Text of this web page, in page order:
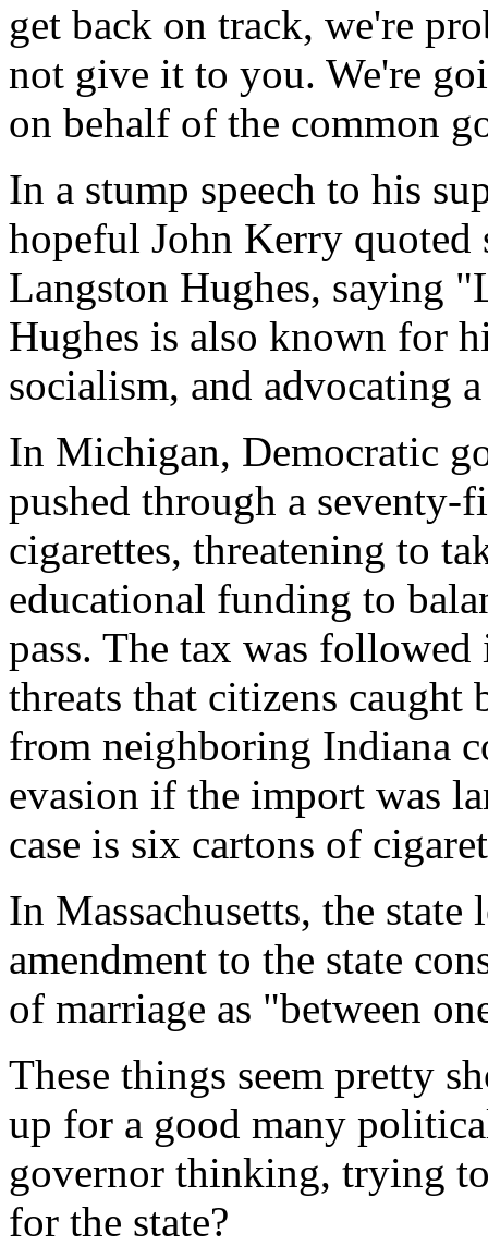
get back on track, we're
not give it to you. We're
on behalf of the common
In a stump speech to his
hopeful John Kerry
Langston Hughes, saying
Hughes is also known for
socialism, and advocating
In Michigan, Democratic
pushed through a seventy-
cigarettes, threatening to
educational funding to
pass. The tax was
threats that citizens caught
from neighboring Indiana
evasion if the import was
case is six cartons of
In Massachusetts, the
amendment to the state
of marriage as "between
These things seem pretty
up for a good many
governor thinking, trying
for the state?